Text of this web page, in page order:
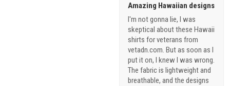
Amazing Hawaiian designs
I'm not gonna lie, I was
skeptical about these Hawaii
shirts for veterans from
vetadn.com. But as soon as I
put it on, I knew I was wrong.
The fabric is lightweight and
breathable, and the designs